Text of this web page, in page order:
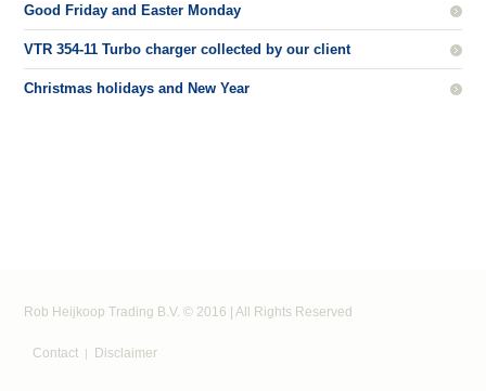
Good Friday and Easter Monday
VTR 354-11 Turbo charger collected by our client
Christmas holidays and New Year
Rob Heijkoop Trading B.V. © 2016 | All Rights Reserved
Contact Disclaimer